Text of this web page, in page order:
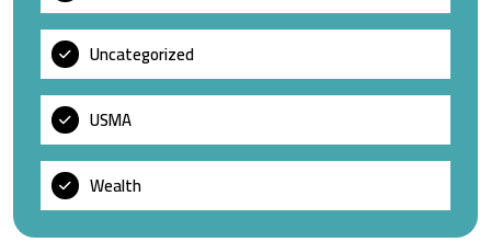
Uncategorized
USMA
Wealth